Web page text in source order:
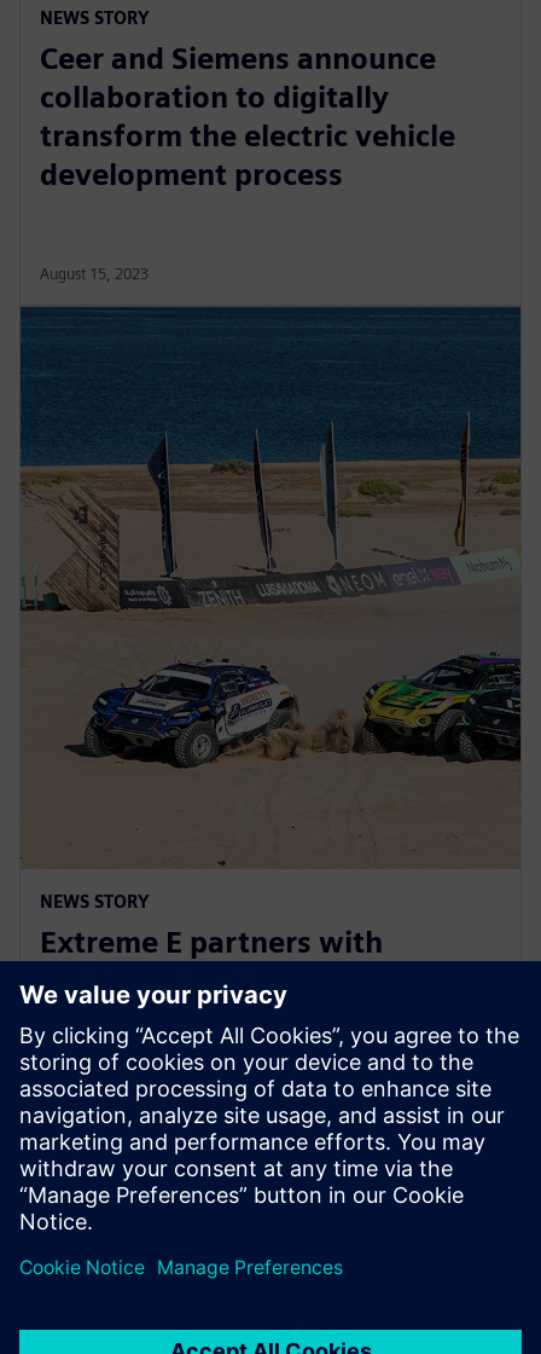
NEWS STORY
Ceer and Siemens announce
collaboration to digitally
transform the electric vehicle
development process
August 15, 2023
NEWS STORY
Extreme E partners with
Siemens ahead of Extreme H
launch
July 10, 2023